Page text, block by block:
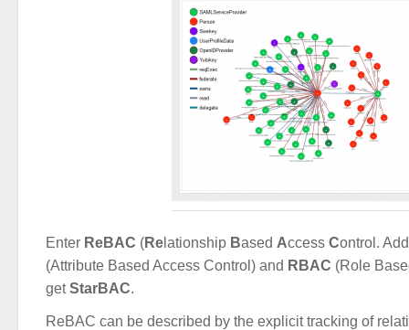
Enter ReBAC (Relationship Based Access Control.
(Attribute Based Access Control) and RBAC (Role
getStarBAC
ReBAC can be described by the explicit tracking of